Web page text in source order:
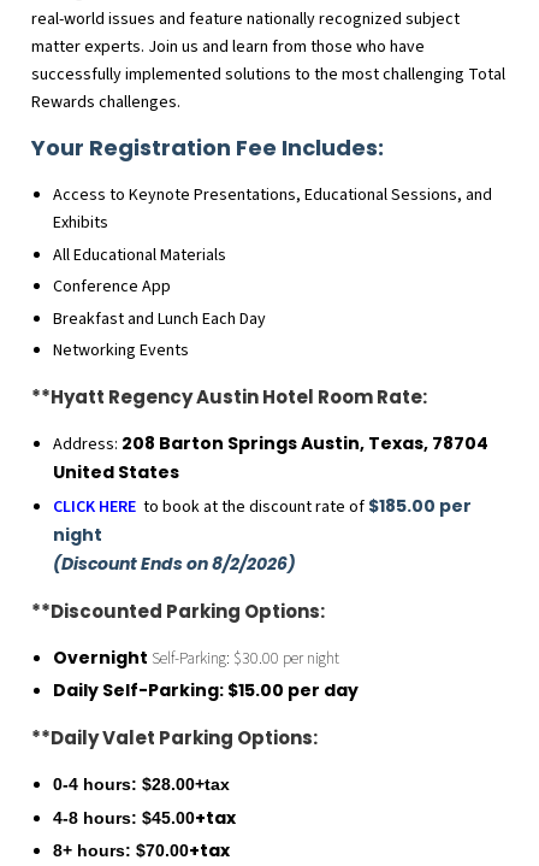
real-world issues and feature nationally recognized subject
matter experts. Join us and learn from those who have
successfully implemented solutions to the most challenging Total
Rewards challenges.
Your Registration Fee Includes:
Access to Keynote Presentations, Educational Sessions, and
Exhibits
All Educational Materials
Conference App
Breakfast and Lunch Each Day
Networking Events
**Hyatt Regency Austin Hotel Room Rate:
Address: 208 Barton Springs Austin, Texas, 78704
United States
CLICK HERE to book at the discount rate of $185.00 per
night
(Discount Ends on 8/2/2026)
**Discounted Parking Options:
Overnight Self-Parking: $30.00 per night
Daily Self-Parking: $15.00 per day
**Daily Valet Parking Options:
0-4 hours: $28.00+tax
4-8 hours: $45.00+tax
8+ hours: $70.00+tax